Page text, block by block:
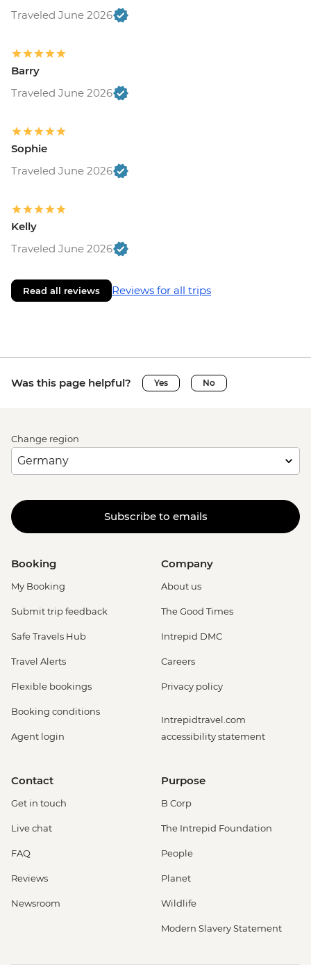
Traveled June 2026
Barry
Traveled June 2026
Sophie
Traveled June 2026
Kelly
Traveled June 2026
Read all reviews Reviews for all trips
Was this page helpful? Yes No
Change region
Subscribe to emails
Booking
My Booking
Submit trip feedback
Safe Travels Hub
Travel Alerts
Flexible bookings
Booking conditions
Agent login
Company
About us
The Good Times
Intrepid DMC
Careers
Privacy policy
Intrepidtravel.com
accessibility statement
Contact
Get in touch
Live chat
FAQ
Reviews
Newsroom
Purpose
B Corp
The Intrepid Foundation
People
Planet
Wildlife
Modern Slavery Statement